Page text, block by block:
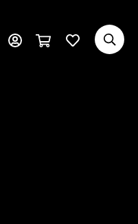
Subscribe (external)
Profile page (external)
Cart pagequantity